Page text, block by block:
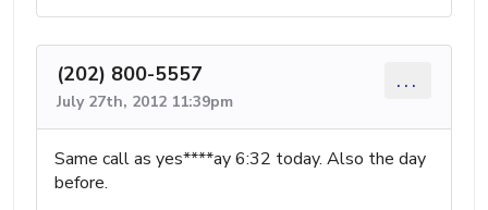
(202) 800-5557
July 27th, 2012 11:39pm
...
Same call as yes****ay 6:32 today. Also the day
before.